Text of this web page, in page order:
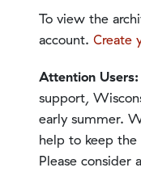
To view the
account. Create
Attention Users:
support,
early summer.
help to keep
Please consider a